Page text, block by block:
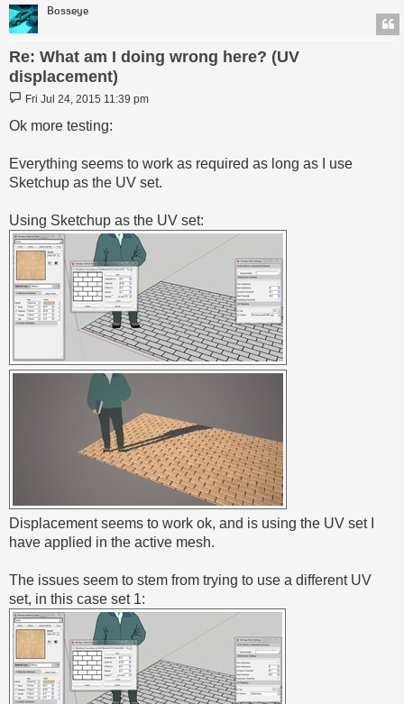
Bosseye
Re: What am I doing wrong here? (UV
displacement)
Post
Fri Jul 24, 2015 11:39 pm
Ok more testing:
Everything seems to work as required as long as I use
Sketchup as the UV set.
Using Sketchup as the UV set:
Displacement seems to work ok, and is using the UV set I
have applied in the active mesh.
The issues seem to stem from trying to use a different UV
set, in this case set 1: